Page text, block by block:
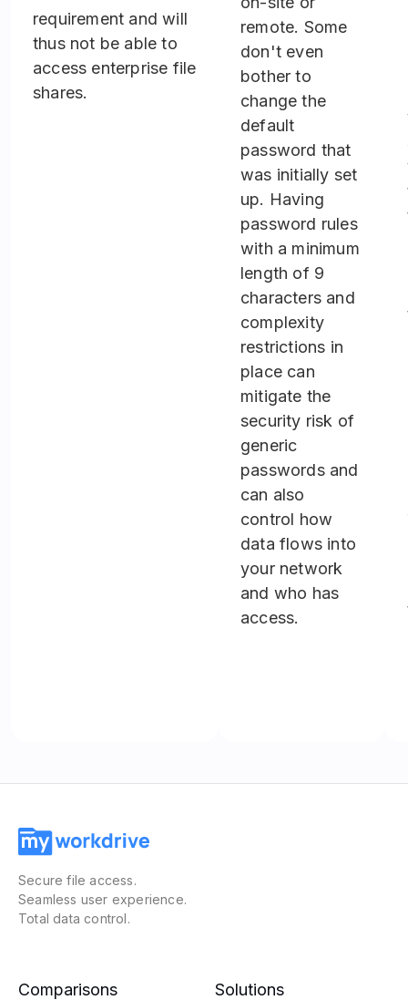
requirement and will
thus not be able to
access enterprise file
shares.
remote. Some
don't even
bother to
change the
default
password that
was initially set
up. Having
password rules
with a minimum
length of 9
characters and
complexity
restrictions in
place can
mitigate the
security risk of
generic
passwords and
can also
control how
data flows into
your network
and who has
access.
Secure file access.
Seamless user experience.
Total data control.
Comparisons Solutions